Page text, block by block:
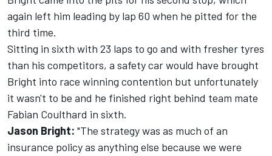
again left him leading by lap 60 when he pitted for the
third time.
Sitting in sixth with 23 laps to go and with fresher tyres
than his competitors, a safety car would have brought
Bright into race winning contention but unfortunately
it wasn't to be and he finished right behind team mate
Fabian Coulthard in sixth.
Jason Bright: "The strategy was as much of an
insurance policy as anything else because we were